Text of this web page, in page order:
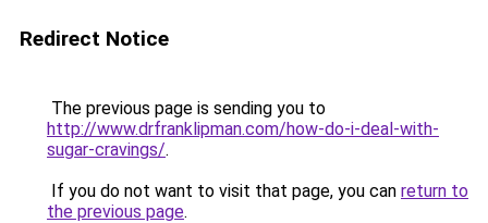
Redirect Notice
The previous page is sending you to
http://www.drfranklipman.com/how-do-i-deal-with-
sugar-cravings/.
If you do not want to visit that page, you can return to
the previous page.